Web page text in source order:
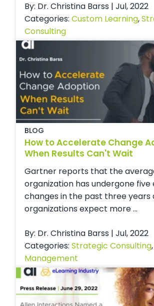
By: Dr. Christina Barss | Jul, 2022
Categories: Custom Learning,
Consulting
BLOG
How to Accelerate Change
When Results Can't Wait
Gartner reports that the
organization has undergone
changes in the past three years
organizations expect more ...
By: Dr. Christina Barss | Jul, 2022
Categories: Strategic Consulting,
Management